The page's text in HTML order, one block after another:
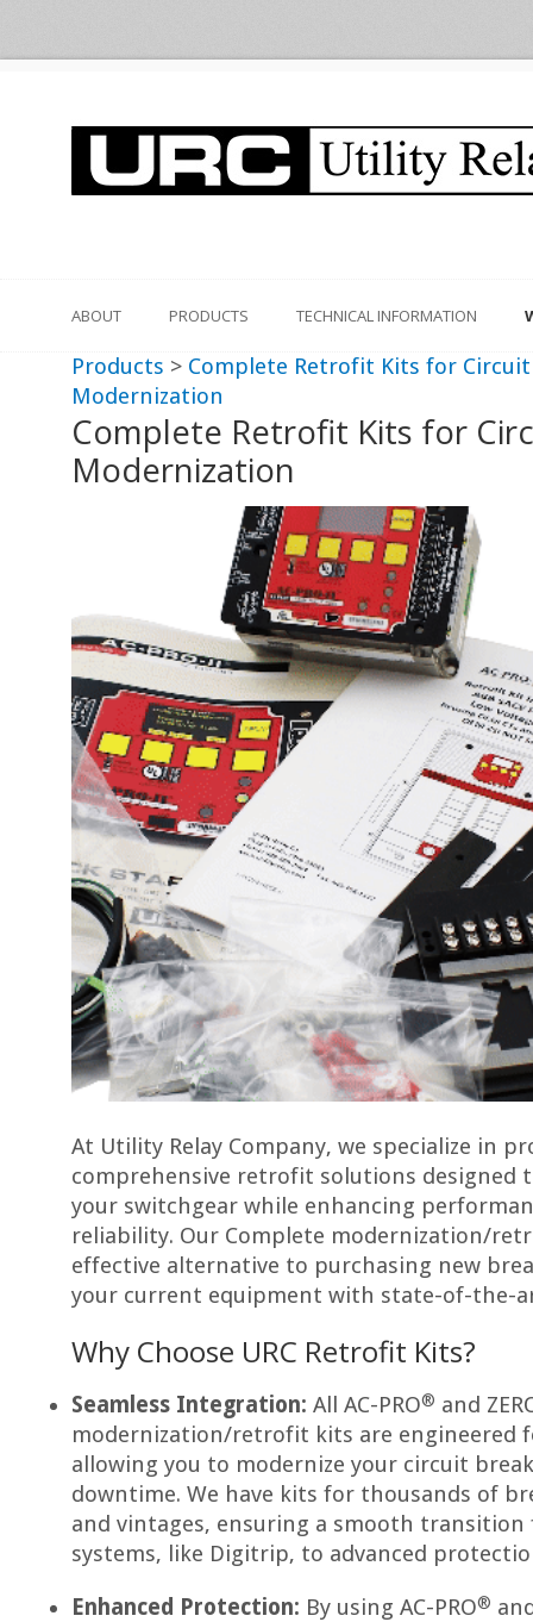
ABOUT PRODUCTS TECHNICAL INFORMATION
Products > Complete Retrofit Kits for
Modernization
Complete Retrofit Kits for
Modernization
At Utility Relay Company, we specialize in
comprehensive retrofit solutions designed
your switchgear while enhancing
reliability. Our Complete modernization/
effective alternative to purchasing new
your current equipment with state-of-the-
Why Choose URC Retrofit Kits?
Seamless Integration: All AC-PRO® and
modernization/retrofit kits are engineered
allowing you to modernize your circuit
downtime. We have kits for thousands of
and vintages, ensuring a smooth
systems, like Digitrip, to advanced
Enhanced Protection: By using AC-PRO®